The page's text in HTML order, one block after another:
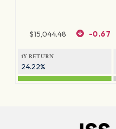
$15,044.48 -0.67
1Y RETURN
24.22%